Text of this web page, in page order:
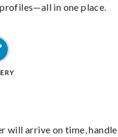
in one place.
will arrive on time,